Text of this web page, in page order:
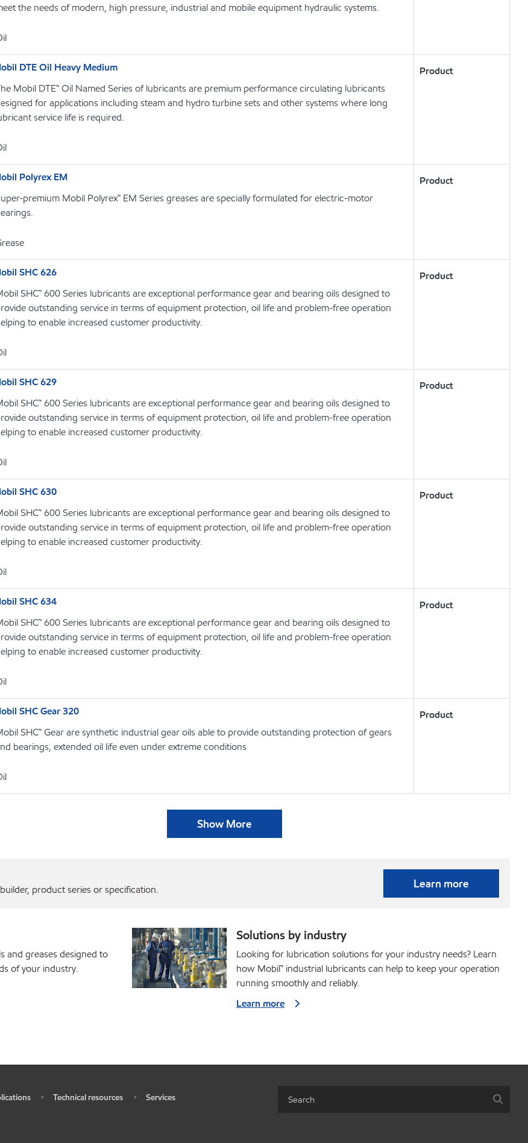
the needs of modern, high pressure, industrial and mobile equipment hydraulic systems.
DTE Oil Heavy Medium
Mobil DTE™ Oil Named Series of lubricants are premium performance circulating lubricants
for applications including steam and hydro turbine sets and other systems where long
service life is required.
Product
Polyrex EM
premium Mobil Polyrex™ EM Series greases are specially formulated for electric-motor
Product
SHC 626
SHC™ 600 Series lubricants are exceptional performance gear and bearing oils designed to
outstanding service in terms of equipment protection, oil life and problem-free operation
to enable increased customer productivity.
Product
SHC 629
SHC™ 600 Series lubricants are exceptional performance gear and bearing oils designed to
outstanding service in terms of equipment protection, oil life and problem-free operation
to enable increased customer productivity.
Product
SHC 630
SHC™ 600 Series lubricants are exceptional performance gear and bearing oils designed to
outstanding service in terms of equipment protection, oil life and problem-free operation
to enable increased customer productivity.
Product
SHC 634
SHC™ 600 Series lubricants are exceptional performance gear and bearing oils designed to
outstanding service in terms of equipment protection, oil life and problem-free operation
to enable increased customer productivity.
Product
SHC Gear 320
SHC™ Gear are synthetic industrial gear oils able to provide outstanding protection of gears
bearings, extended oil life even under extreme conditions
Product
Show More
product series or specification.
Learn more
and greases designed to
of your industry.
Solutions by industry
Looking for lubrication solutions for your industry needs? Learn
how Mobil™ industrial lubricants can help to keep your operation
running smoothly and reliably.
Learn more
• Technical resources • Services